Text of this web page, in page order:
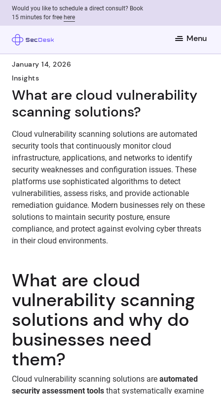
Would you like to schedule a direct consult? Book
15 minutes for free here
Menu
January 14, 2026
Insights
What are cloud vulnerability
scanning solutions?
Cloud vulnerability scanning solutions are automated
security tools that continuously monitor cloud
infrastructure, applications, and networks to identify
security weaknesses and configuration issues. These
platforms use sophisticated algorithms to detect
vulnerabilities, assess risks, and provide actionable
remediation guidance. Modern businesses rely on these
solutions to maintain security posture, ensure
compliance, and protect against evolving cyber threats
in their cloud environments.
What are cloud
vulnerability scanning
solutions and why do
businesses need
them?
Cloud vulnerability scanning solutions are automated
security assessment tools that systematically examine